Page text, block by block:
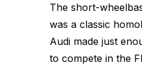
The short-
was a classic
Audi made just
to compete in the